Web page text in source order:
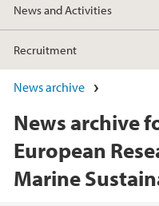
News and Activities
Recruitment
News archive
News archive
European
Marine